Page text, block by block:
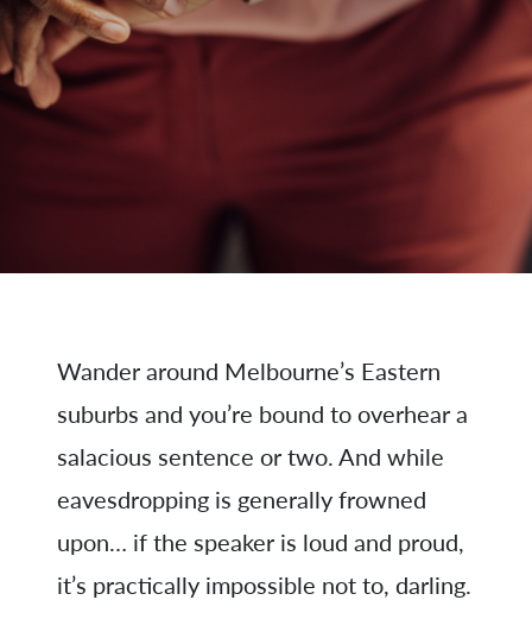
Wander around Melbourne’s Eastern
suburbs and you’re bound to overhear a
salacious sentence or two. And while
eavesdropping is generally frowned
upon… if the speaker is loud and proud,
it’s practically impossible not to, darling.